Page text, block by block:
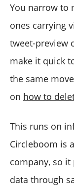
You narrow to
ones carrying
tweet-preview
make it quick
the same
on how to
This runs on
Circleboom is
company, so it
data through